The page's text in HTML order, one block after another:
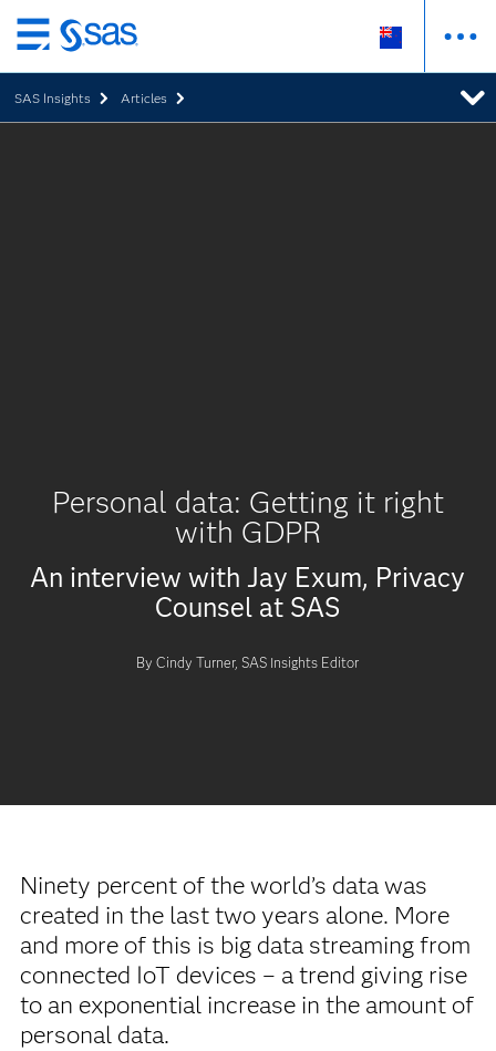
Skip
to
main
content
SAS Insights Articles
Personal data: Getting it right
with GDPR
An interview with Jay Exum, Privacy
Counsel at SAS
By Cindy Turner, SAS Insights Editor
Ninety percent of the world’s data was
created in the last two years alone. More
and more of this is big data streaming from
connected IoT devices – a trend giving rise
to an exponential increase in the amount of
personal data.